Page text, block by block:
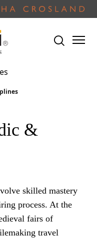
&
skilled mastery
process. At the
fairs of
travel